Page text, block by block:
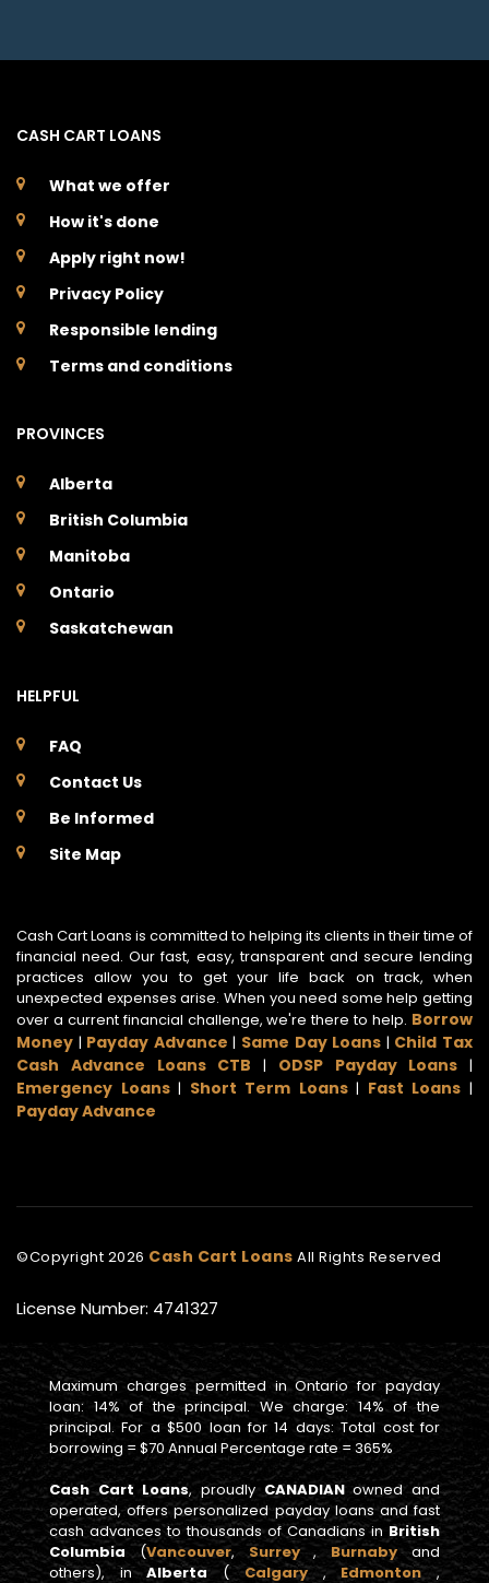
CASH CART LOANS
What we offer
How it's done
Apply right now!
Privacy Policy
Responsible lending
Terms and conditions
PROVINCES
Alberta
British Columbia
Manitoba
Ontario
Saskatchewan
HELPFUL
FAQ
Contact Us
Be Informed
Site Map
Cash Cart Loans is committed to helping its clients in their time of
financial need. Our fast, easy, transparent and secure lending
practices allow you to get your life back on track, when
unexpected expenses arise. When you need some help getting
over a current financial challenge, we're there to help. Borrow
Money | Payday Advance | Same Day Loans | Child Tax
Cash Advance Loans CTB | ODSP Payday Loans |
Emergency Loans| Short Term Loans| Fast Loans |
Payday Advance
©Copyright 2026 Cash Cart Loans All Rights Reserved
License Number: 4741327
Maximum charges permitted in Ontario for payday
loan: 14% of the principal. We charge: 14% of the
principal. For a $500 loan for 14 days: Total cost for
borrowing = $70 Annual Percentage rate = 365%
Cash Cart Loans, proudly CANADIANowned and
operated, offers personalized payday loans and fast
cash advances to thousands of Canadians in British
Columbia (Vancouver,Surrey, Burnaby and
others), inAlberta(Calgary,Edmonton,